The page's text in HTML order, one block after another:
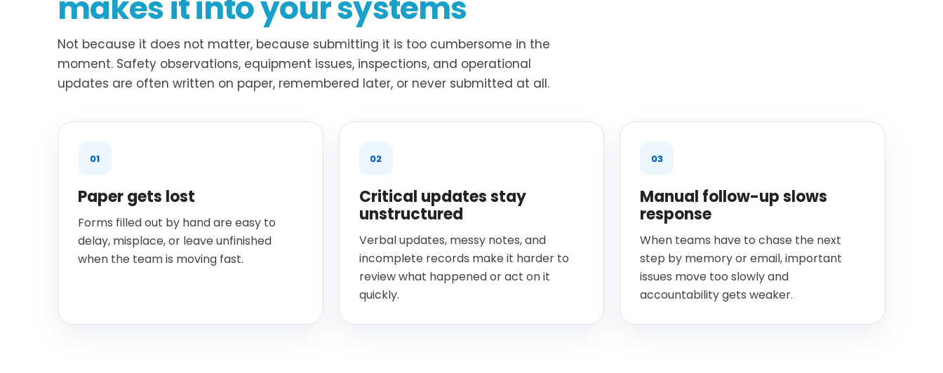
Not because it does not matter, because submitting it is too cumbersome in the
moment. Safety observations, equipment issues, inspections, and operational
updates are often written on paper, remembered later, or never submitted at all.
01
Paper gets lost
Forms filled out by hand are easy to
delay, misplace, or leave unfinished
when the team is moving fast.
02
Critical updates stay
unstructured
Verbal updates, messy notes, and
incomplete records make it harder to
review what happened or act on it
quickly.
03
Manual follow-up slows
response
When teams have to chase the next
step by memory or email, important
issues move too slowly and
accountability gets weaker.